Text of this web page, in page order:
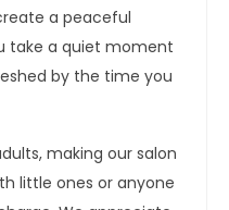
a peaceful
take a quiet moment
by the time you
making our salon
little ones or anyone